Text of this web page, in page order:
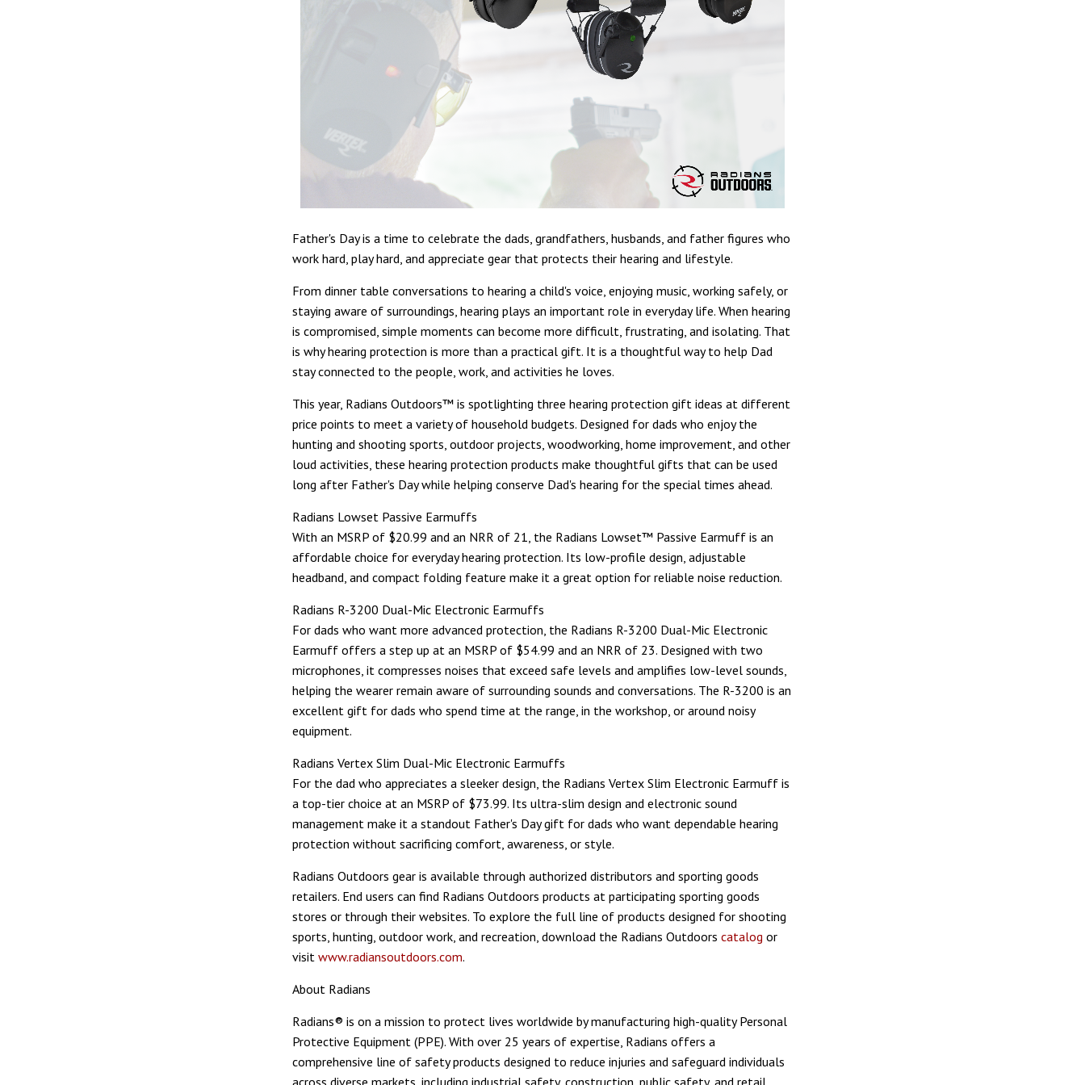
Father's Day is a time to celebrate the dads, grandfathers, husbands, and father figures who
work hard, play hard, and appreciate gear that protects their hearing and lifestyle.
From dinner table conversations to hearing a child's voice, enjoying music, working safely, or
staying aware of surroundings, hearing plays an important role in everyday life. When hearing
is compromised, simple moments can become more difficult, frustrating, and isolating. That
is why hearing protection is more than a practical gift. It is a thoughtful way to help Dad
stay connected to the people, work, and activities he loves.
This year, Radians Outdoors™ is spotlighting three hearing protection gift ideas at different
price points to meet a variety of household budgets. Designed for dads who enjoy the
hunting and shooting sports, outdoor projects, woodworking, home improvement, and other
loud activities, these hearing protection products make thoughtful gifts that can be used
long after Father's Day while helping conserve Dad's hearing for the special times ahead.
Radians Lowset Passive Earmuffs
With an MSRP of $20.99 and an NRR of 21, the Radians Lowset™ Passive Earmuff is an
affordable choice for everyday hearing protection. Its low-profile design, adjustable
headband, and compact folding feature make it a great option for reliable noise reduction.
Radians R-3200 Dual-Mic Electronic Earmuffs
For dads who want more advanced protection, the Radians R-3200 Dual-Mic Electronic
Earmuff offers a step up at an MSRP of $54.99 and an NRR of 23. Designed with two
microphones, it compresses noises that exceed safe levels and amplifies low-level sounds,
helping the wearer remain aware of surrounding sounds and conversations. The R-3200 is an
excellent gift for dads who spend time at the range, in the workshop, or around noisy
equipment.
Radians Vertex Slim Dual-Mic Electronic Earmuffs
For the dad who appreciates a sleeker design, the Radians Vertex Slim Electronic Earmuff is
a top-tier choice at an MSRP of $73.99. Its ultra-slim design and electronic sound
management make it a standout Father's Day gift for dads who want dependable hearing
protection without sacrificing comfort, awareness, or style.
Radians Outdoors gear is available through authorized distributors and sporting goods
retailers. End users can find Radians Outdoors products at participating sporting goods
stores or through their websites. To explore the full line of products designed for shooting
sports, hunting, outdoor work, and recreation, download the Radians Outdoors catalog or
visit www.radiansoutdoors.com.
About Radians
Radians® is on a mission to protect lives worldwide by manufacturing high-quality Personal
Protective Equipment (PPE). With over 25 years of expertise, Radians offers a
comprehensive line of safety products designed to reduce injuries and safeguard individuals
across diverse markets, including industrial safety, construction, public safety, and retail.